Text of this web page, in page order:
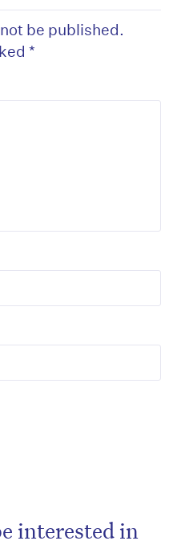
be published.
*
interested in